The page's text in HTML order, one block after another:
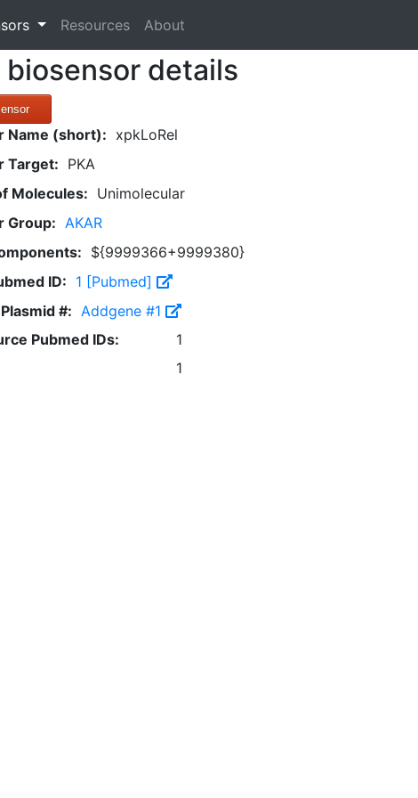
Resources About
biosensor details
Name (short): xpkLoRel
Target: PKA
Molecules: Unimolecular
Group: AKAR
${9999366+9999380}
ID: 1 [Pubmed]
#: Addgene #1
Pubmed IDs:
1
1